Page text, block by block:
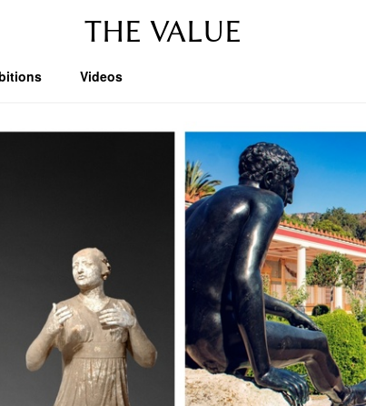
THE VALUE
Videos